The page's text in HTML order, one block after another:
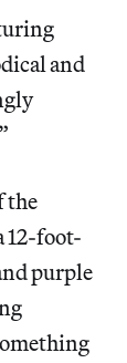
and
the
foot-
purple